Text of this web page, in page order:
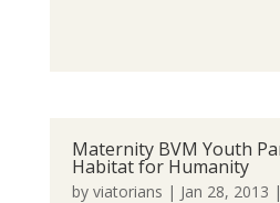
Maternity BVM Youth
Habitat for Humanity
by viatorians | Jan 28, 2013 |